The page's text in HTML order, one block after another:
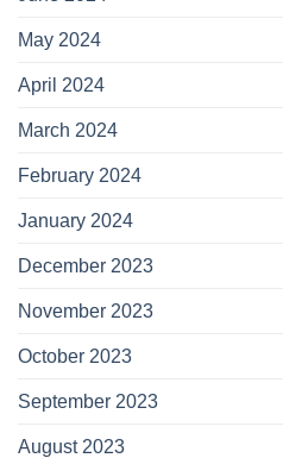
May 2024
April 2024
March 2024
February 2024
January 2024
December 2023
November 2023
October 2023
September 2023
August 2023